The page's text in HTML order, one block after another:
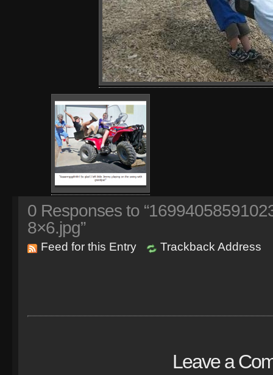
0 Responses to
8×6.jpg”
Feed for this Entry Trackback Address
Leave a